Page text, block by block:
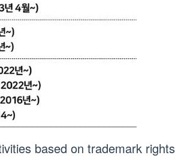
based on trademark